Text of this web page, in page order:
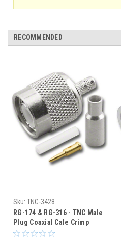
RECOMMENDED
Sku: TNC-3428
RG-174 & RG-316 - TNC Male
Plug Coaxial Cale Crimp
Connector - TNC-3428